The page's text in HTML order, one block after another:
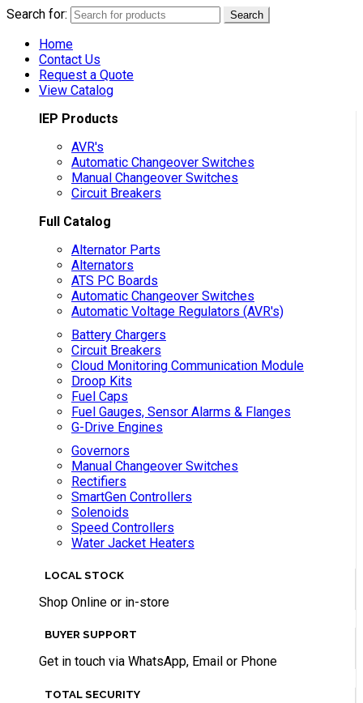
Search for: Search
Home
Contact Us
Request a Quote
View Catalog
IEP Products
AVR's
Automatic Changeover Switches
Manual Changeover Switches
Circuit Breakers
Full Catalog
Alternator Parts
Alternators
ATS PC Boards
Automatic Changeover Switches
Automatic Voltage Regulators (AVR's)
Battery Chargers
Circuit Breakers
Cloud Monitoring Communication Module
Droop Kits
Fuel Caps
Fuel Gauges, Sensor Alarms & Flanges
G-Drive Engines
Governors
Manual Changeover Switches
Rectifiers
SmartGen Controllers
Solenoids
Speed Controllers
Water Jacket Heaters
LOCAL STOCK
Shop Online or in-store
BUYER SUPPORT
Get in touch via WhatsApp, Email or Phone
TOTAL SECURITY